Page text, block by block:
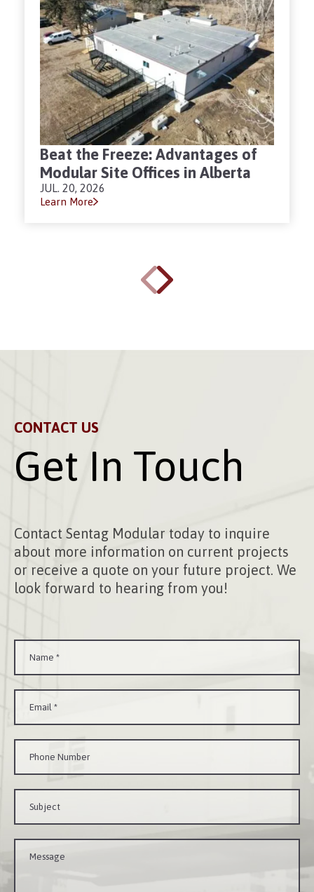
Beat the Freeze: Advantages of
Modular Site Offices in Alberta
JUL. 20, 2026
Learn More
Get In Touch
CONTACT US
Contact Sentag Modular today to inquire
about more information on current projects
or receive a quote on your future project. We
look forward to hearing from you!